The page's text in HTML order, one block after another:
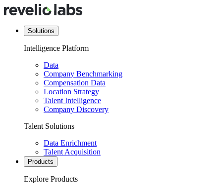
Solutions
Intelligence Platform
Data
Company Benchmarking
Compensation Data
Location Strategy
Talent Intelligence
Company Discovery
Talent Solutions
Data Enrichment
Talent Acquisition
Products
Explore Products